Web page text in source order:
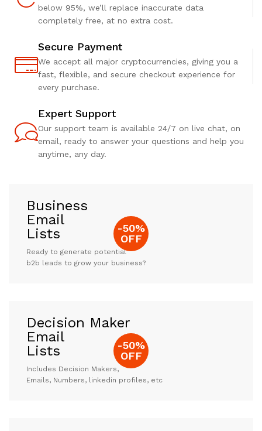
below 95%, we’ll replace inaccurate data
completely free, at no extra cost.
Secure Payment
We accept all major cryptocurrencies, giving you a
fast, flexible, and secure checkout experience for
every purchase.
Expert Support
Our support team is available 24/7 on live chat, on
email, ready to answer your questions and help you
anytime, any day.
Business
Email
Lists
Ready to generate potential
b2b leads to grow your business?
-50%
OFF
Decision Maker
Email
Lists
Includes Decision Makers,
Emails, Numbers, linkedin profiles, etc
-50%
OFF